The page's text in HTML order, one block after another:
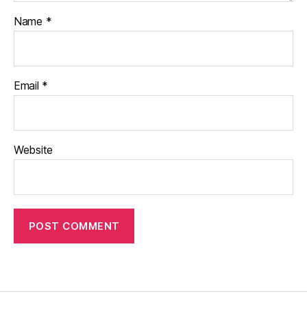
Name *
Email *
Website